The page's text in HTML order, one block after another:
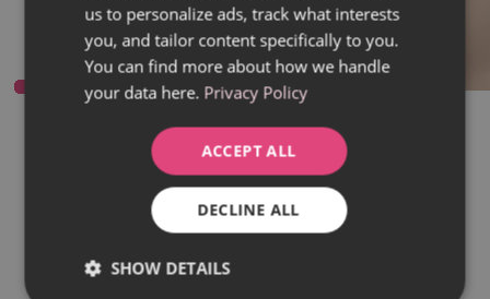
Everything in category Jewellery
Earrings
Bracelets
Necklaces
Adéla Pečlová Collection
Silver
Couple jewellery
Beaded bracelets
us to personalize ads, track what interests
you, and tailor content specifically to you.
You can find more about how we handle
your data here. Privacy Policy
ACCEPT ALL
DECLINE ALL
SHOW DETAILS